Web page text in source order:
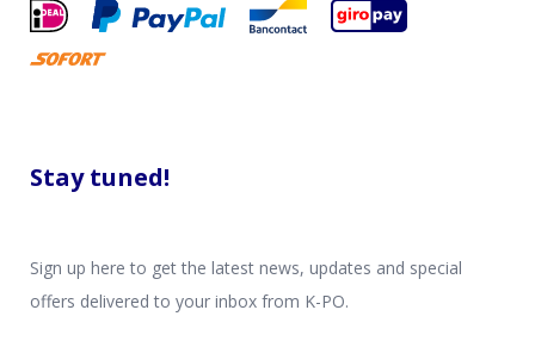
Stay tuned!
Sign up here to get the latest news, updates and special
offers delivered to your inbox from K-PO.